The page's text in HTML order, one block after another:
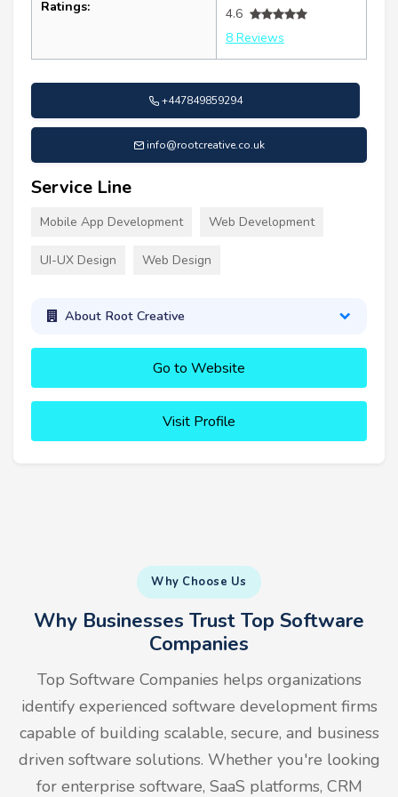
Ratings:
4.6
8 Reviews
+447849859294
info@rootcreative.co.uk
Service Line
Mobile App Development Web Development
UI-UX Design Web Design
About Root Creative
Go to Website
Visit Profile
Why Choose Us
Why Businesses Trust Top Software
Companies
Top Software Companies helps organizations
identify experienced software development firms
capable of building scalable, secure, and business
driven software solutions. Whether you're looking
for enterprise software, SaaS platforms, CRM